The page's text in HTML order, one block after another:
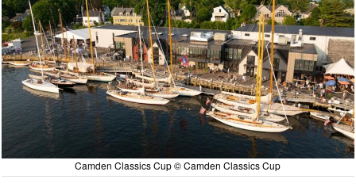
Camden Classics Cup © Camden Classics Cup